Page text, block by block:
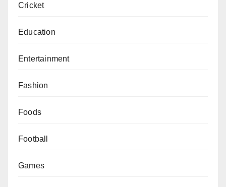
Cricket
Education
Entertainment
Fashion
Foods
Football
Games